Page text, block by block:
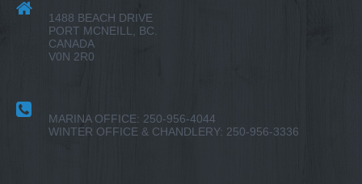
1488 BEACH DRIVE
PORT MCNEILL, BC.
CANADA
V0N 2R0
MARINA OFFICE: 250-956-4044
WINTER OFFICE & CHANDLERY: 250-956-3336